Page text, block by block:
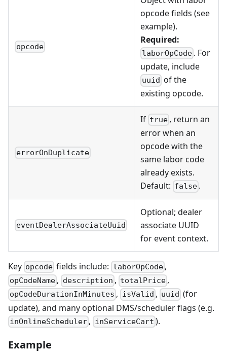
opcode
opcode fields (see
example).
Required:
laborOpCode . For
update, include
uuid of the
existing opcode.
errorOnDuplicate
If true , return an
error when an
opcode with the
same labor code
already exists.
Default: false .
eventDealerAssociateUuid
Optional; dealer
associate UUID
for event context.
Key opcode fields include: laborOpCode,
opCodeName , description , totalPrice ,
opCodeDurationInMinutes , isValid , uuid (for
update), and many optional DMS/scheduler flags (e.g.
inOnlineScheduler , inServiceCart ).
Example